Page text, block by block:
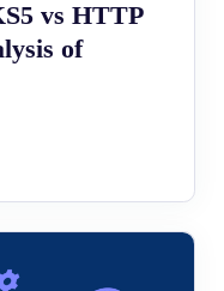
vs HTTP
of